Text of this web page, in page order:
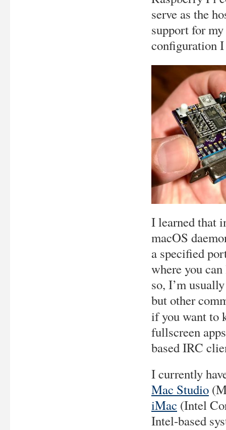
serve as the
support for
configuration
I learned that
macOS
a specified
where you
so, I’m
but other
if you want to
fullscreen
based IRC
I currently
Mac Studio
iMac (Intel
Intel-based